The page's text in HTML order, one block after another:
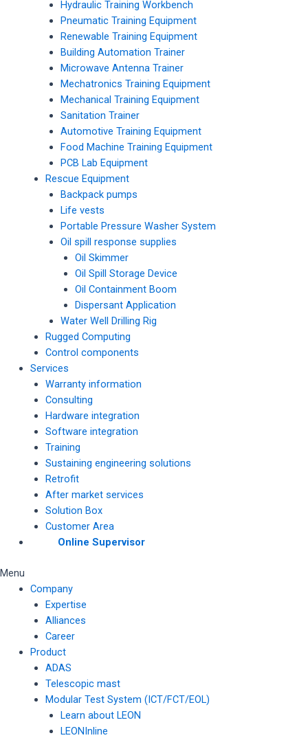
Hydraulic Training Workbench
Pneumatic Training Equipment
Renewable Training Equipment
Building Automation Trainer
Microwave Antenna Trainer
Mechatronics Training Equipment
Mechanical Training Equipment
Sanitation Trainer
Automotive Training Equipment
Food Machine Training Equipment
PCB Lab Equipment
Rescue Equipment
Backpack pumps
Life vests
Portable Pressure Washer System
Oil spill response supplies
Oil Skimmer
Oil Spill Storage Device
Oil Containment Boom
Dispersant Application
Water Well Drilling Rig
Rugged Computing
Control components
Services
Warranty information
Consulting
Hardware integration
Software integration
Training
Sustaining engineering solutions
Retrofit
After market services
Solution Box
Customer Area
Online Supervisor
Menu
Company
Expertise
Alliances
Career
Product
ADAS
Telescopic mast
Modular Test System (ICT/FCT/EOL)
Learn about LEON
LEONInline